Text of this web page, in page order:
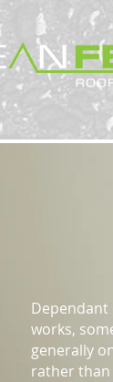
works,
generally
rather than